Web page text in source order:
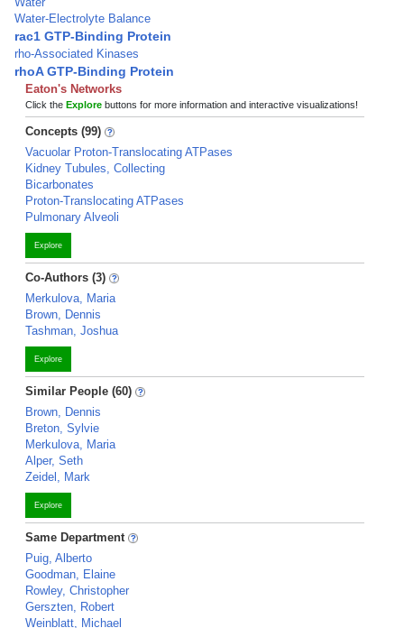
Water-Electrolyte Balance
rac1 GTP-Binding Protein
rho-Associated Kinases
rhoA GTP-Binding Protein
Eaton's Networks
Click the Explore buttons for more information and interactive visualizations!
Concepts (99)
Vacuolar Proton-Translocating ATPases
Kidney Tubules, Collecting
Bicarbonates
Proton-Translocating ATPases
Pulmonary Alveoli
Explore
Co-Authors (3)
Merkulova, Maria
Brown, Dennis
Tashman, Joshua
Explore
Similar People (60)
Brown, Dennis
Breton, Sylvie
Merkulova, Maria
Alper, Seth
Zeidel, Mark
Explore
Same Department
Puig, Alberto
Goodman, Elaine
Rowley, Christopher
Gerszten, Robert
Weinblatt, Michael